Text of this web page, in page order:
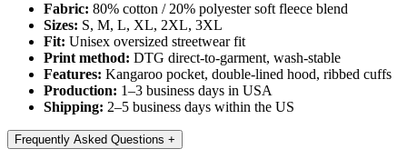
Fabric: 80% cotton / 20% polyester soft fleece blend
Sizes: S, M, L, XL, 2XL, 3XL
Fit: Unisex oversized streetwear fit
Print method: DTG direct-to-garment, wash-stable
Features: Kangaroo pocket, double-lined hood, ribbed cuffs
Production: 1–3 business days in USA
Shipping: 2–5 business days within the US
Frequently Asked Questions +